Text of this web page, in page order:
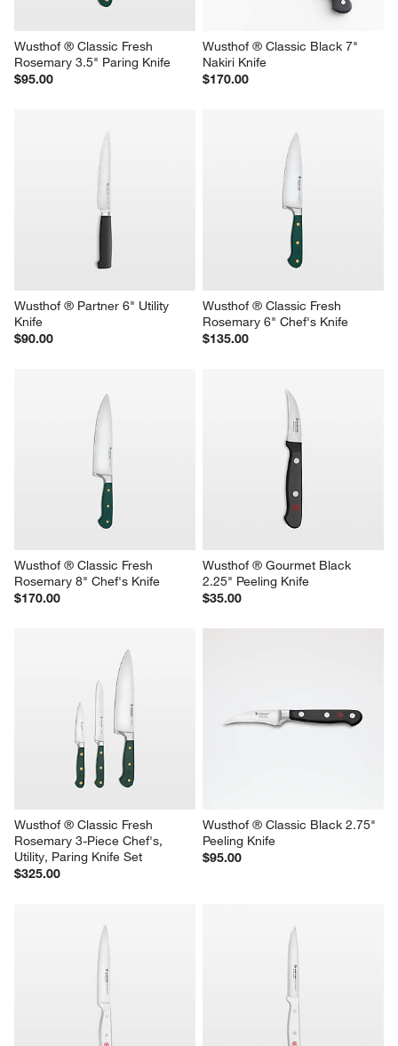
Wusthof ® Classic Fresh
Rosemary 3.5" Paring Knife
$95.00
Wusthof ® Classic Black 7"
Nakiri Knife
$170.00
Wusthof ® Partner 6" Utility
Knife
$90.00
Wusthof ® Classic Fresh
Rosemary 6" Chef's Knife
$135.00
Wusthof ® Classic Fresh
Rosemary 8" Chef's Knife
$170.00
Wusthof ® Gourmet Black
2.25" Peeling Knife
$35.00
Wusthof ® Classic Fresh
Rosemary 3-Piece Chef's,
Utility, Paring Knife Set
$325.00
Wusthof ® Classic Black 2.75"
Peeling Knife
$95.00